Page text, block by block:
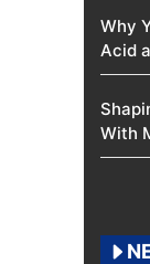
Why
Acid
With